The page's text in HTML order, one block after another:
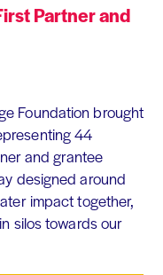
Partner and
Foundation brought
44
and grantee
designed around
impact together,
silos towards our